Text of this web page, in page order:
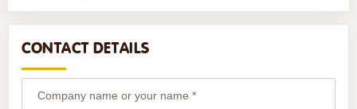
CONTACT DETAILS
Company name or your name *